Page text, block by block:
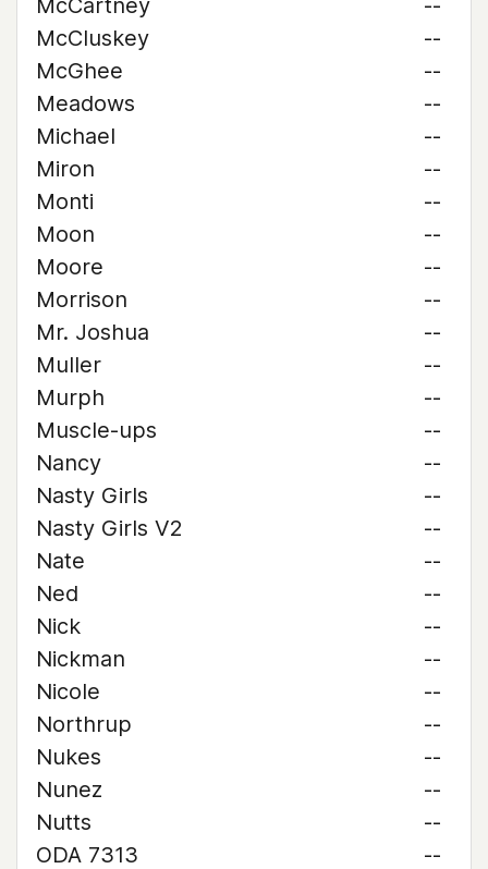
McCartney
--
McCluskey
--
McGhee
--
Meadows
--
Michael
--
Miron
--
Monti
--
Moon
--
Moore
--
Morrison
--
Mr. Joshua
--
Muller
--
Murph
--
Muscle-ups
--
Nancy
--
Nasty Girls
--
Nasty Girls V2
--
Nate
--
Ned
--
Nick
--
Nickman
--
Nicole
--
Northrup
--
Nukes
--
Nunez
--
Nutts
--
ODA 7313
--